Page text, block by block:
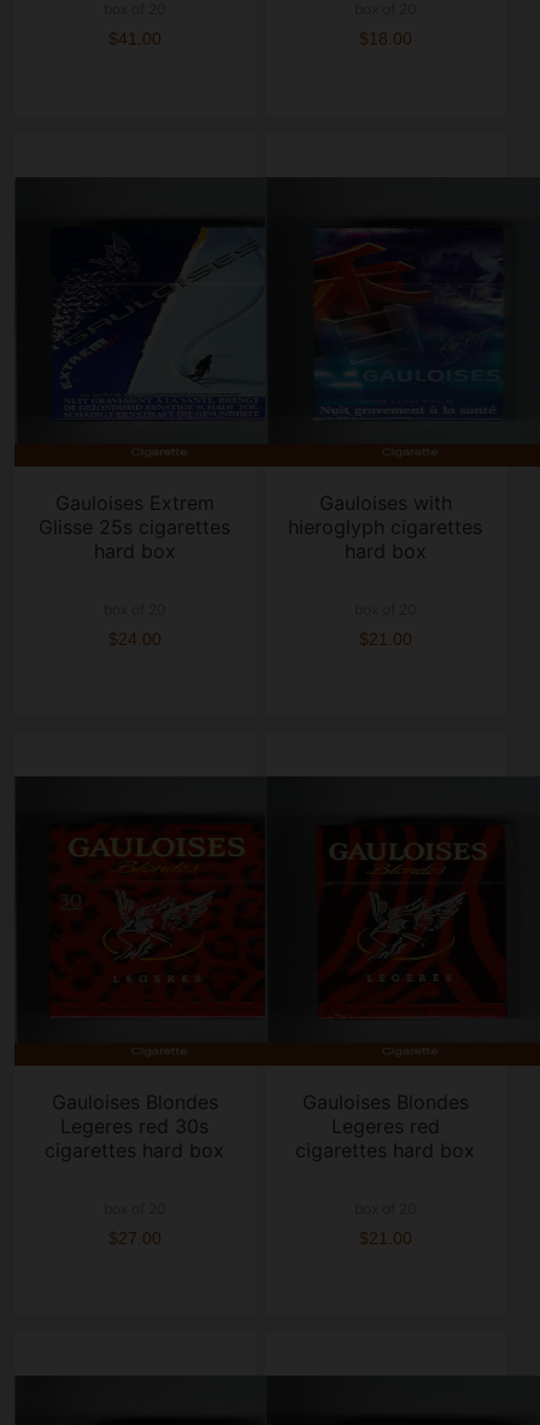
$41.00 $18.00
Gauloises Extrem
Glisse 25s cigarettes
hard box
$24.00
Gauloises with
hieroglyph cigarettes
hard box
$21.00
Gauloises Blondes
Legeres red 30s
cigarettes hard box
$27.00
Gauloises Blondes
Legeres red
cigarettes hard box
$21.00